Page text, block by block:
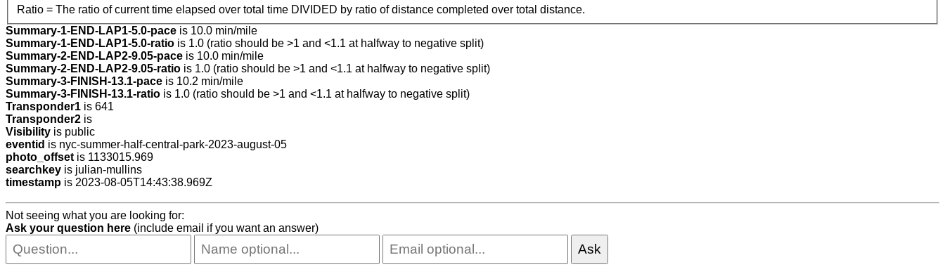
Ratio = The ratio of current time elapsed over total time DIVIDED by ratio of distance completed over total distance.
Summary-1-END-LAP1-5.0-pace is 10.0 min/mile
Summary-1-END-LAP1-5.0-ratio is 1.0 (ratio should be >1 and <1.1 at halfway to negative split)
Summary-2-END-LAP2-9.05-pace is 10.0 min/mile
Summary-2-END-LAP2-9.05-ratio is 1.0 (ratio should be >1 and <1.1 at halfway to negative split)
Summary-3-FINISH-13.1-pace is 10.2 min/mile
Summary-3-FINISH-13.1-ratio is 1.0 (ratio should be >1 and <1.1 at halfway to negative split)
Transponder1 is 641
Transponder2 is
Visibility is public
eventid is nyc-summer-half-central-park-2023-august-05
photo_offset is 1133015.969
searchkey is julian-mullins
timestamp is 2023-08-05T14:43:38.969Z
Not seeing what you are looking for:
Ask your question here (include email if you want an answer)